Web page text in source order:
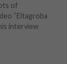
of
“Eltagroba
interview